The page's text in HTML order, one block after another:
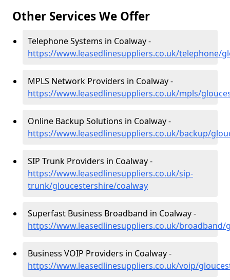
Other Services We Offer
Telephone Systems in Coalway -
https://www.leasedlinesuppliers.co.uk/telephone/
MPLS Network Providers in Coalway -
https://www.leasedlinesuppliers.co.uk/mpls/
Online Backup Solutions in Coalway -
https://www.leasedlinesuppliers.co.uk/backup/
SIP Trunk Providers in Coalway -
https://www.leasedlinesuppliers.co.uk/sip-
trunk/gloucestershire/coalway
Superfast Business Broadband in Coalway -
https://www.leasedlinesuppliers.co.uk/broadband/
Business VOIP Providers in Coalway -
https://www.leasedlinesuppliers.co.uk/voip/